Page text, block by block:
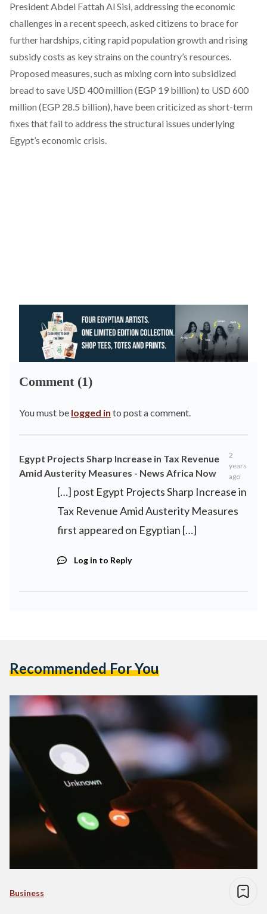
President Abdel Fattah Al Sisi,addressingthe economic
challenges in a recent speech, asked citizens to brace for
further hardships, citing rapid population growth and rising
subsidy costs as key strains on the country’s resources.
Proposed measures, such as mixing corn into subsidized
bread to save USD 400 million (EGP 19 billion) to USD 600
million (EGP 28.5 billion), have been criticized as short-term
fixes that fail to address the structural issues underlying
Egypt’s economic crisis.
Comment (1)
You must be logged in to post a comment.
Egypt Projects Sharp Increase in Tax Revenue
Amid Austerity Measures - News Africa Now
2
years
ago
[…] post Egypt Projects Sharp Increase in
Tax Revenue Amid Austerity Measures
first appeared on Egyptian […]
Log in to Reply
Recommended For You
Business